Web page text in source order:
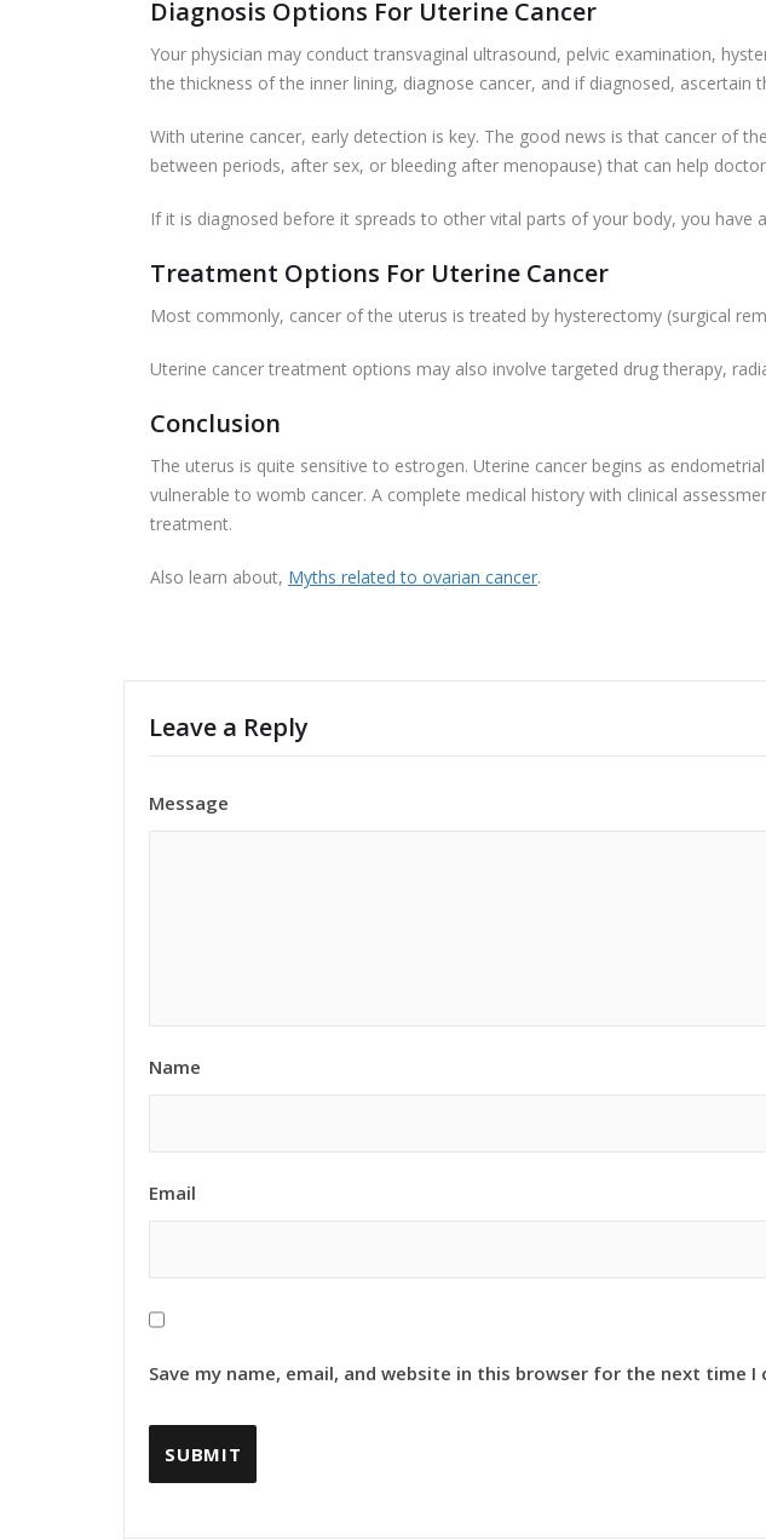
Diagnosis Options For Uterine Cancer
Your physician may conduct transvaginal ultrasound, pelvic examination,
the thickness of the inner lining, diagnose cancer, and if diagnosed, ascertain
With uterine cancer, early detection is key. The good news is that cancer of
between periods, after sex, or bleeding after menopause) that can help
If it is diagnosed before it spreads to other vital parts of your body, you have
Treatment Options For Uterine Cancer
Most commonly, cancer of the uterus is treated by hysterectomy (surgical
Uterine cancer treatment options may also involve targeted drug therapy,
Conclusion
The uterus is quite sensitive to estrogen. Uterine cancer begins as
vulnerable to womb cancer. A complete medical history with clinical
treatment.
Also learn about, Myths related to ovarian cancer.
Leave a Reply
Message
Name
Email
Save my name, email, and website in this browser for the next time I